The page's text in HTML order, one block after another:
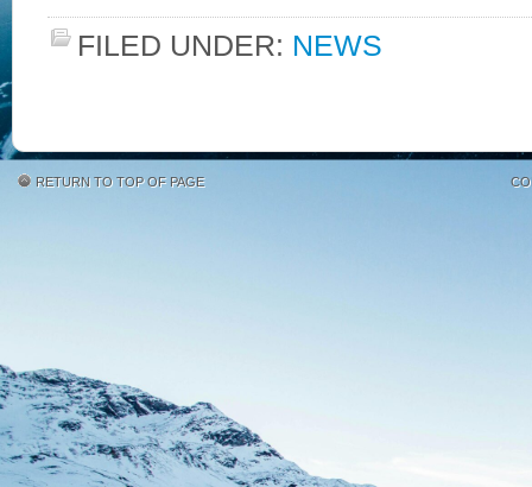
FILED UNDER: NEWS
RETURN TO TOP OF PAGE